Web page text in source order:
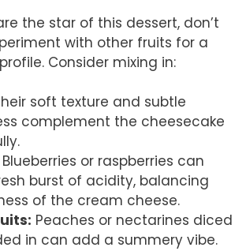
the star of this dessert, don’t
with other fruits for a
Consider mixing in:
soft texture and subtle
complement the cheesecake
Blueberries or raspberries can
burst of acidity, balancing
of the cream cheese.
Peaches or nectarines diced
in can add a summery vibe.